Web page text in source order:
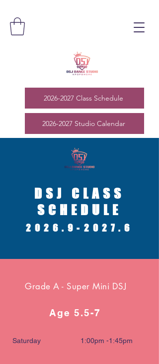
2026-2027 Class Schedule
2026-2027 Studio Calendar
DSJ CLASS
SCHEDULE
2026.9-2027.6
Grade A - Super Mini DSJ
Age 5.5-7
Saturday 1:00pm -1:45pm